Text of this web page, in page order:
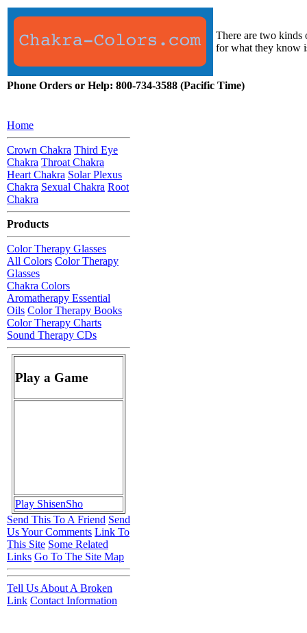
There are two kinds
for what they know
Phone Orders or Help: 800-734-3588 (Pacific Time)
Home
Crown Chakra Third Eye
Chakra Throat Chakra
Heart Chakra Solar Plexus
Chakra Sexual Chakra Root
Chakra
Products
Color Therapy Glasses
All Colors Color Therapy
Glasses
Chakra Colors
Aromatherapy Essential
Oils Color Therapy Books
Color Therapy Charts
Sound Therapy CDs
Play a Game
Play ShisenSho
Send This To A Friend Send
Us Your Comments Link To
This Site Some Related
Links Go To The Site Map
Tell Us About A Broken
Link Contact Information